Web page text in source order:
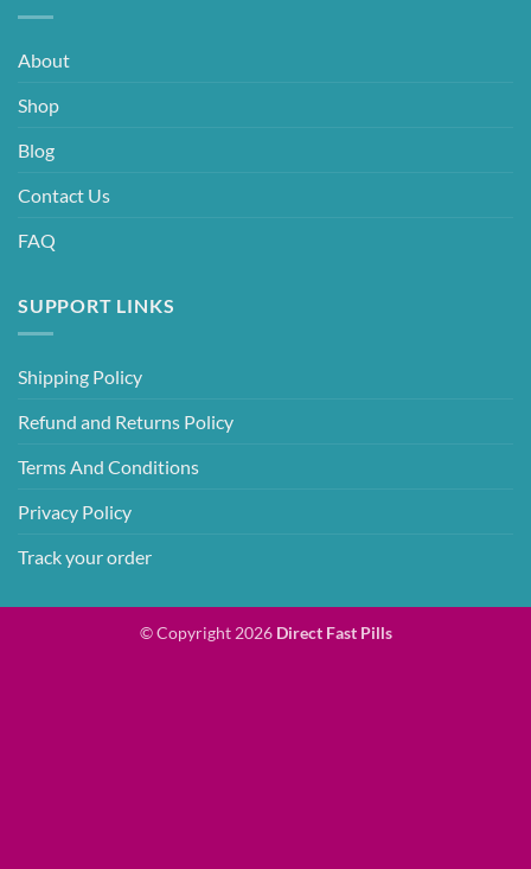
About
Shop
Blog
Contact Us
FAQ
SUPPORT LINKS
Shipping Policy
Refund and Returns Policy
Terms And Conditions
Privacy Policy
Track your order
© Copyright 2026 Direct Fast Pills